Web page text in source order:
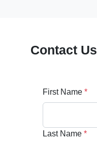
Contact Us
First Name *
Last Name *